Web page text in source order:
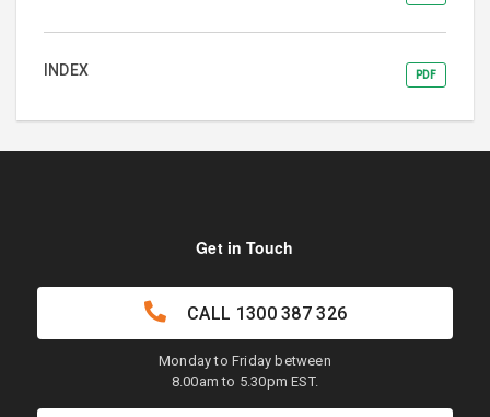
INDEX PDF
Get in Touch
CALL 1300 387 326
Monday to Friday between
8.00am to 5.30pm EST.